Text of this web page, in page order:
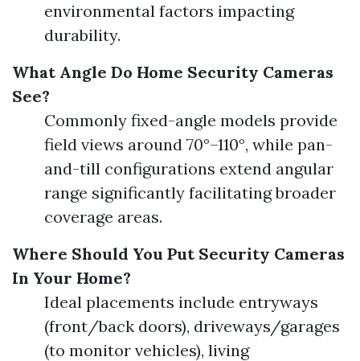
environmental factors impacting
durability.
What Angle Do Home Security Cameras
See?
Commonly fixed-angle models provide
field views around 70°–110°, while pan-
and-till configurations extend angular
range significantly facilitating broader
coverage areas.
Where Should You Put Security Cameras
In Your Home?
Ideal placements include entryways
(front/back doors), driveways/garages
(to monitor vehicles), living